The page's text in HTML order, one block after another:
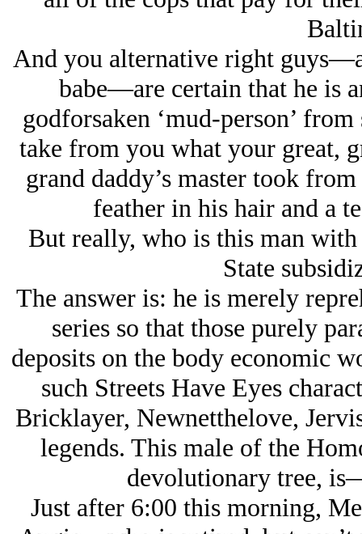
And you alternative right
babe—are certain that he is
godforsaken ‘mud-person’
take from you what your great,
grand daddy’s master took
feather in his hair and a
But really, who is this man
State
The answer is: he is merely
series so that those purely
deposits on the body economic
such Streets Have Eyes
Bricklayer, Newnetthelove,
legends. This male of the
devolutionary tree,
Just after 6:00 this morning,